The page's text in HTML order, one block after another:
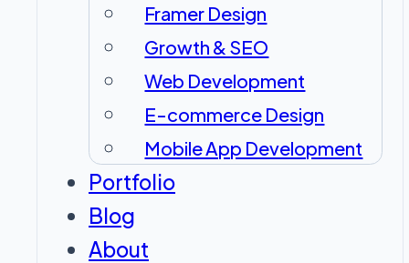
Framer Design
Growth & SEO
Web Development
E-commerce Design
Mobile App Development
Portfolio
Blog
About